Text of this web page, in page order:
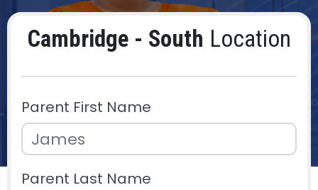
Cambridge - South Location
Parent First Name
Parent Last Name